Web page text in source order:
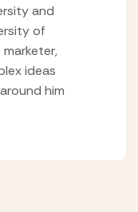
and
of
ideas
him